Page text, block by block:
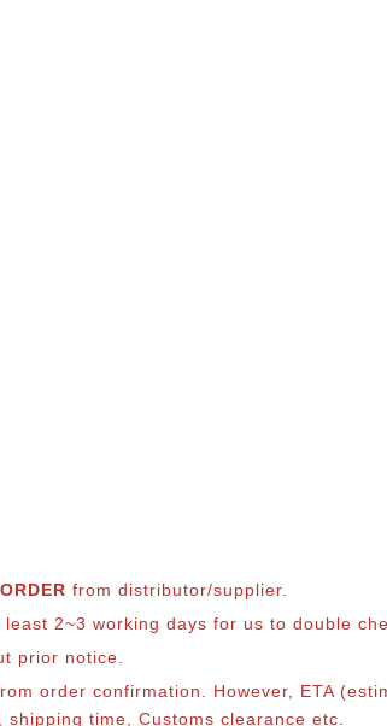
from distributor/supplier.
2~3 working days for us to double
prior notice.
order confirmation. However, ETA
time, Customs clearance etc.